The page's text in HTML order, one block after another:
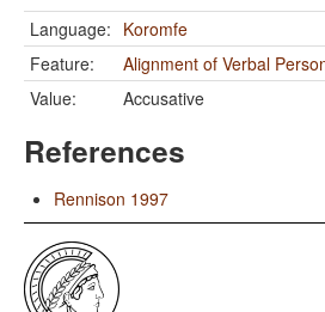
Language: Koromfe
Feature:
Alignment of Verbal
Value:
Accusative
References
Rennison 1997